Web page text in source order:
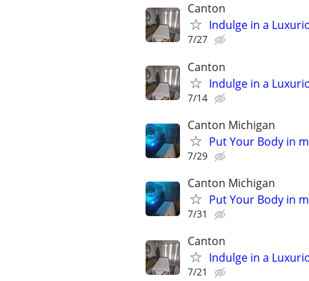
Canton
Indulge in a
7/27
Canton
Indulge in a
7/14
Canton Michigan
Put Your Body in
7/29
Canton Michigan
Put Your Body in
7/31
Canton
Indulge in a
7/21